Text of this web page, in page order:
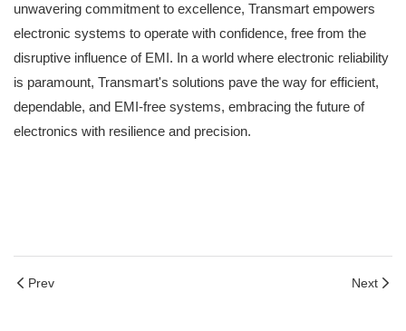
unwavering commitment to excellence, Transmart empowers
electronic systems to operate with confidence, free from the
disruptive influence of EMI. In a world where electronic reliability
is paramount, Transmart's solutions pave the way for efficient,
dependable, and EMI-free systems, embracing the future of
electronics with resilience and precision.
Prev Next